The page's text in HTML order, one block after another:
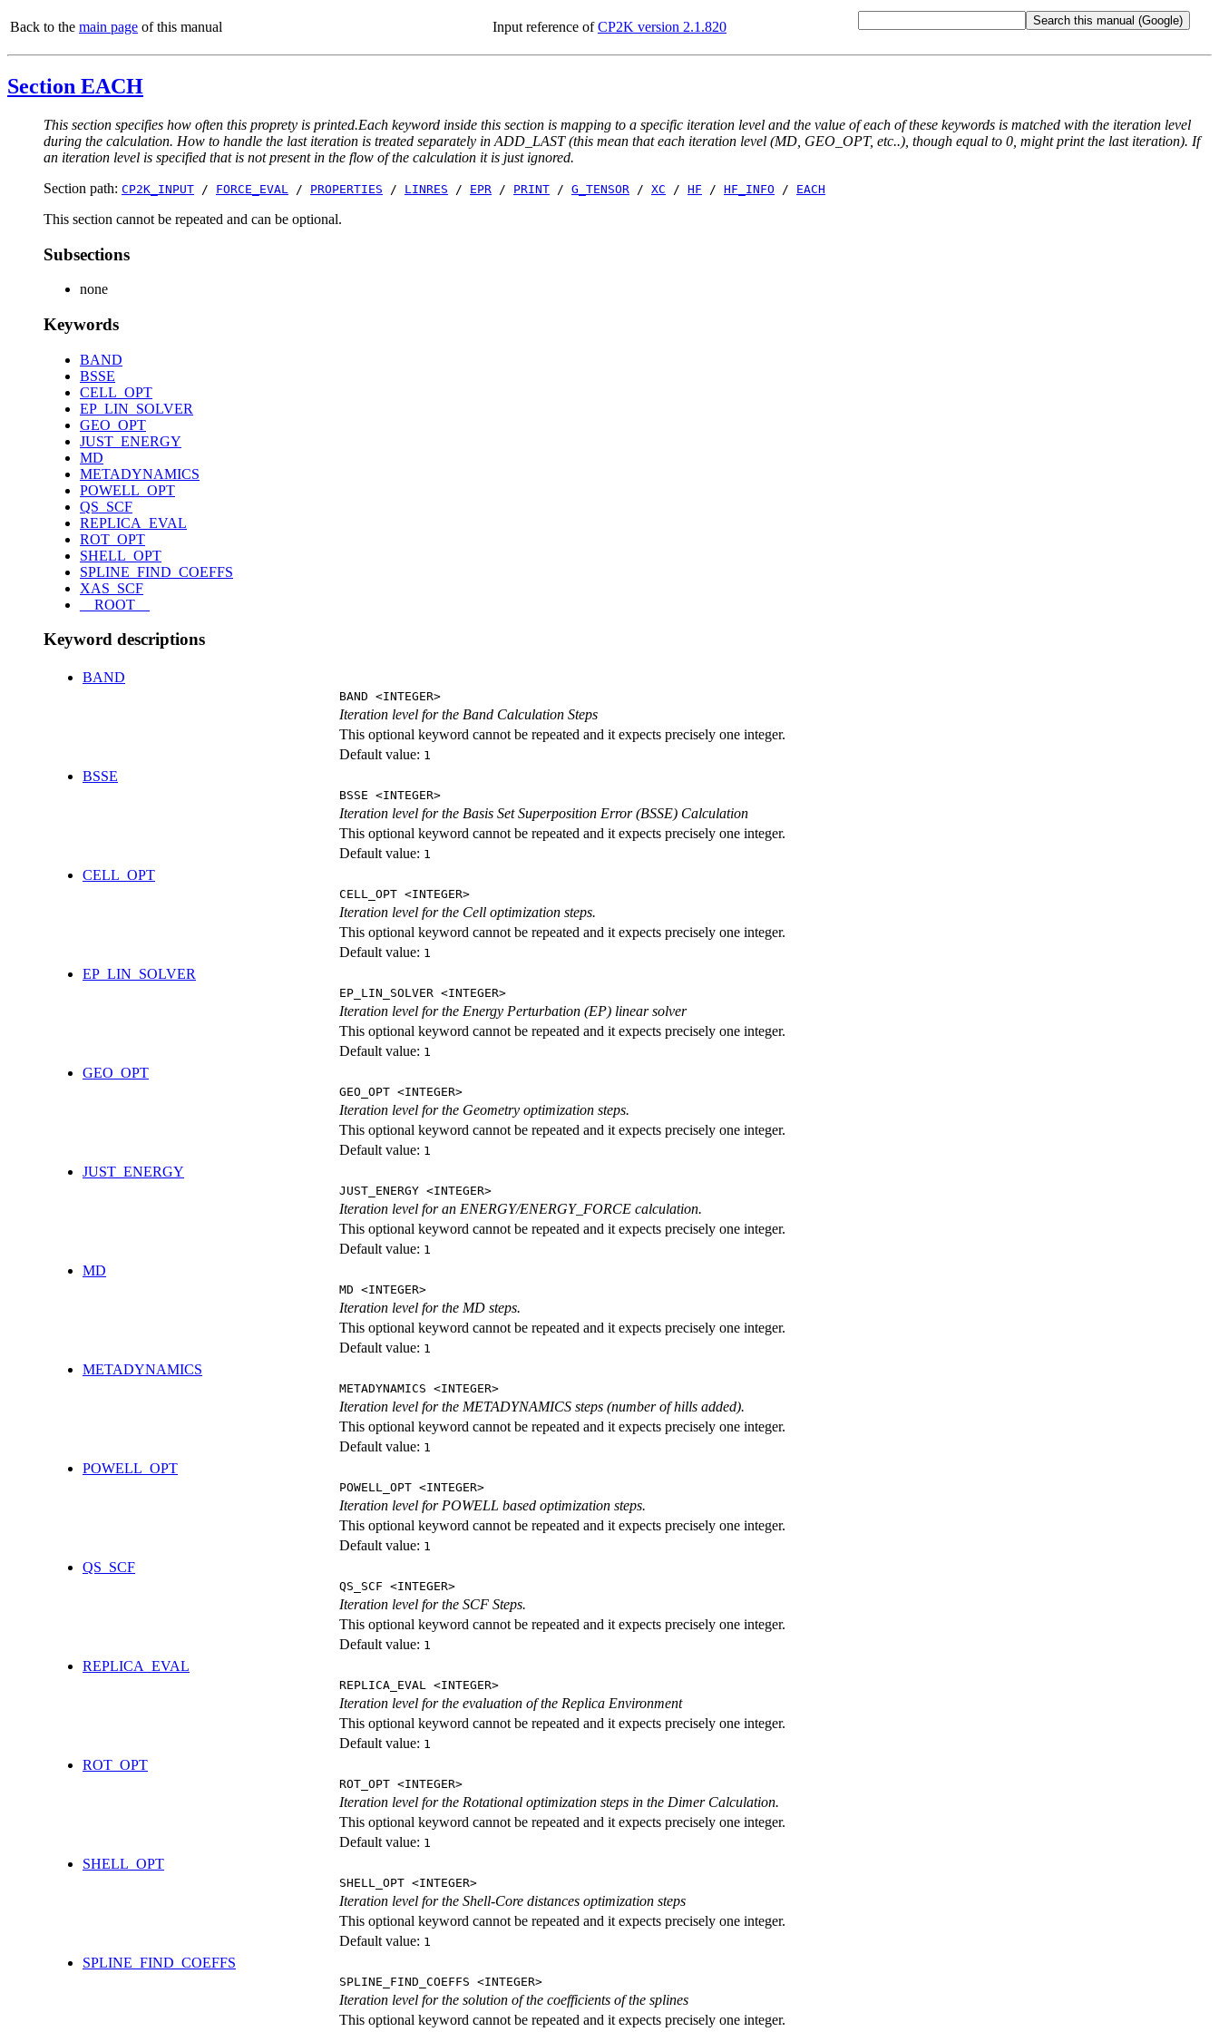
Back to the main page of this manual Input reference ofCP2K version 2.1.820
Section EACH
This section specifies how often this proprety is printed.Each keyword inside this section is mapping to a specific iteration level and the value of each of these keywords is matched with the iteration level
during the calculation. How to handle the last iteration is treated separately in ADD_LAST (this mean that each iteration level (MD, GEO_OPT, etc..), though equal to 0, might print the last iteration). If
an iteration level is specified that is not present in the flow of the calculation it is just ignored.
Section path: CP2K_INPUT / FORCE_EVAL / PROPERTIES / LINRES / EPR / PRINT / G_TENSOR / XC / HF / HF_INFO / EACH
This section cannot be repeated and can be optional.
Subsections
none
Keywords
BAND
BSSE
CELL_OPT
EP_LIN_SOLVER
GEO_OPT
JUST_ENERGY
MD
METADYNAMICS
POWELL_OPT
QS_SCF
REPLICA_EVAL
ROT_OPT
SHELL_OPT
SPLINE_FIND_COEFFS
XAS_SCF
__ROOT__
Keyword descriptions
BAND
BAND <INTEGER>
Iteration level for the Band Calculation Steps
This optional keyword cannot be repeated and it expects precisely one integer.
Default value: 1
BSSE
BSSE <INTEGER>
Iteration level for the Basis Set Superposition Error (BSSE) Calculation
This optional keyword cannot be repeated and it expects precisely one integer.
Default value: 1
CELL_OPT
CELL_OPT <INTEGER>
Iteration level for the Cell optimization steps.
This optional keyword cannot be repeated and it expects precisely one integer.
Default value: 1
EP_LIN_SOLVER
EP_LIN_SOLVER <INTEGER>
Iteration level for the Energy Perturbation (EP) linear solver
This optional keyword cannot be repeated and it expects precisely one integer.
Default value: 1
GEO_OPT
GEO_OPT <INTEGER>
Iteration level for the Geometry optimization steps.
This optional keyword cannot be repeated and it expects precisely one integer.
Default value: 1
JUST_ENERGY
JUST_ENERGY <INTEGER>
Iteration level for an ENERGY/ENERGY_FORCE calculation.
This optional keyword cannot be repeated and it expects precisely one integer.
Default value: 1
MD
MD <INTEGER>
Iteration level for the MD steps.
This optional keyword cannot be repeated and it expects precisely one integer.
Default value: 1
METADYNAMICS
METADYNAMICS <INTEGER>
Iteration level for the METADYNAMICS steps (number of hills added).
This optional keyword cannot be repeated and it expects precisely one integer.
Default value: 1
POWELL_OPT
POWELL_OPT <INTEGER>
Iteration level for POWELL based optimization steps.
This optional keyword cannot be repeated and it expects precisely one integer.
Default value: 1
QS_SCF
QS_SCF <INTEGER>
Iteration level for the SCF Steps.
This optional keyword cannot be repeated and it expects precisely one integer.
Default value: 1
REPLICA_EVAL
REPLICA_EVAL <INTEGER>
Iteration level for the evaluation of the Replica Environment
This optional keyword cannot be repeated and it expects precisely one integer.
Default value: 1
ROT_OPT
ROT_OPT <INTEGER>
Iteration level for the Rotational optimization steps in the Dimer Calculation.
This optional keyword cannot be repeated and it expects precisely one integer.
Default value: 1
SHELL_OPT
SHELL_OPT <INTEGER>
Iteration level for the Shell-Core distances optimization steps
This optional keyword cannot be repeated and it expects precisely one integer.
Default value: 1
SPLINE_FIND_COEFFS
SPLINE_FIND_COEFFS <INTEGER>
Iteration level for the solution of the coefficients of the splines
This optional keyword cannot be repeated and it expects precisely one integer.